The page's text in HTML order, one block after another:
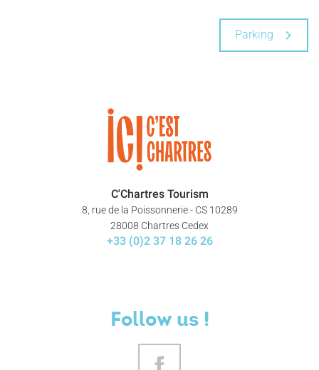
Parking
C'Chartres Tourism
8, rue de la Poissonnerie - CS 10289
28008 Chartres Cedex
+33 (0)2 37 18 26 26
Follow us !